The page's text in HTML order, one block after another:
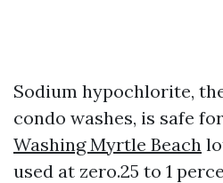
Sodium hypochlorite,
condo washes, is safe
Washing Myrtle Beach
used at zero.25 to 1